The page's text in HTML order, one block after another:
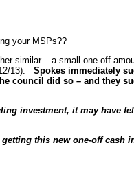
your MSPs??
similar – a small one-off
13). Spokes immediately
council did so – and they
investment, it may have
this new one-off cash